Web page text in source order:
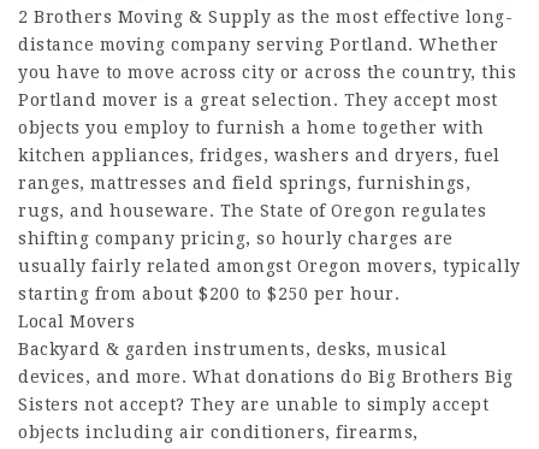
2 Brothers Moving & Supply as the most effective long-
distance moving company serving Portland. Whether
you have to move across city or across the country, this
Portland mover is a great selection. They accept most
objects you employ to furnish a home together with
kitchen appliances, fridges, washers and dryers, fuel
ranges, mattresses and field springs, furnishings,
rugs, and houseware. The State of Oregon regulates
shifting company pricing, so hourly charges are
usually fairly related amongst Oregon movers, typically
starting from about $200 to $250 per hour.
Local Movers
Backyard & garden instruments, desks, musical
devices, and more. What donations do Big Brothers Big
Sisters not accept? They are unable to simply accept
objects including air conditioners, firearms,